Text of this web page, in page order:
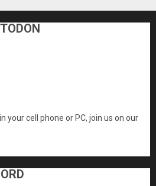
your cell phone or PC, join us on our